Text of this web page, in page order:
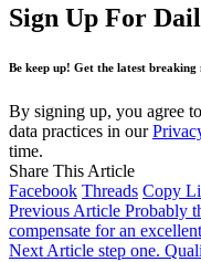
Sign Up For
Be keep up! Get the latest
By signing up, you agree
data practices in our
time.
Share This Article
Facebook Threads Copy
Previous Article Probably
compensate for an
Next Article step one.